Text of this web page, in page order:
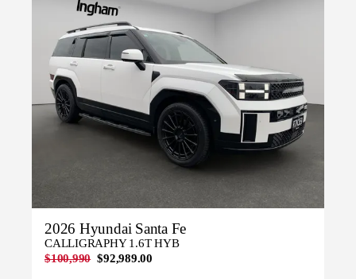
2026 Hyundai Santa Fe
CALLIGRAPHY 1.6T HYB
$100,990 $92,989.00